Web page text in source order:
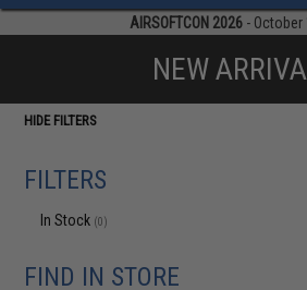
AIRSOFTCON 2026 - October
NEW
HIDE FILTERS
FILTERS
In Stock (0)
FIND IN STORE